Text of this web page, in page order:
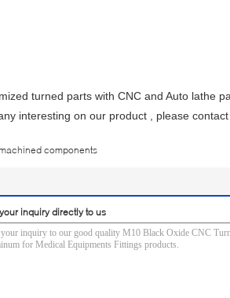
turned parts with CNC and Auto lathe
interesting on our product , please contact
components
inquiry directly to us